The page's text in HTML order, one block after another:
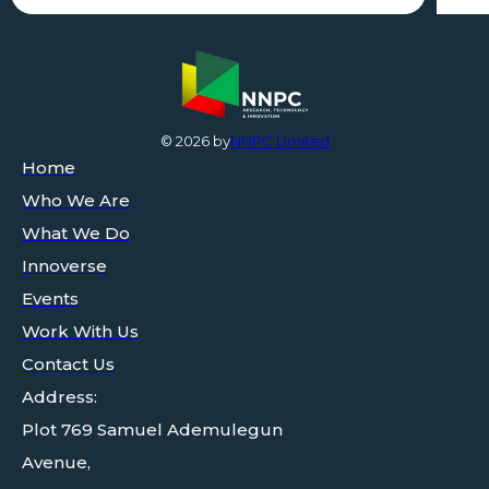
© 2026byNNPC Limited
Home
Who We Are
What We Do
Innoverse
Events
Work With Us
Contact Us
Address:
Plot 769 Samuel Ademulegun
Avenue,